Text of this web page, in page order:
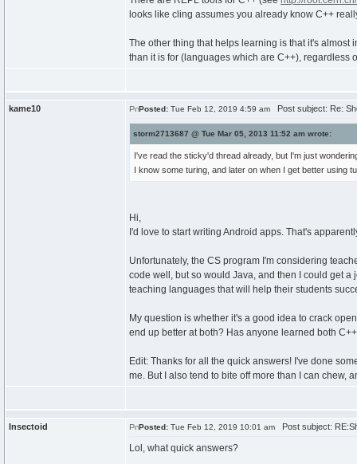
looks like cling assumes you already know C++
The other thing that helps learning is that it's
than it is for (languages which are C++), regardless
kame10 Posted: Tue Feb 12, 2019 4:59 am Post subject: Re:
storm2713687 @ Tue Mar 05, 2013 11:52 am wrote:
I've read the sticky'd thread already, but I'm just
I know some turing, and later on when I get better using
Hi,
I'd love to start writing Android apps. That's
Unfortunately, the CS program I'm considering
code well, but so would Java, and then I could get
teaching languages that will help their students
My question is whether it's a good idea to crack
end up better at both? Has anyone learned both
Edit: Thanks for all the quick answers! I've done
me. But I also tend to bite off more than I can chew,
Insectoid Posted: Tue Feb 12, 2019 10:01 am Post subject:
Lol, what quick answers?